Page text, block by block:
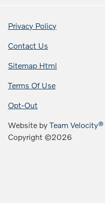
Privacy Policy
Contact Us
Sitemap Html
Terms Of Use
Opt-Out
Website byTeam Velocity®
Copyright ©2026